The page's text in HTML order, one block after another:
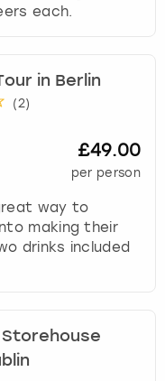
each.
in Berlin
(2)
£49.00
per person
way to
making their
drinks included
Storehouse